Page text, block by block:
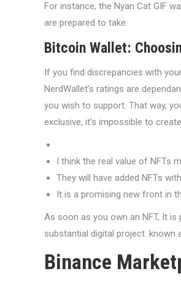
For instance, the Nyan Cat GIF
are prepared to take.
Bitcoin Wallet:
If you find discrepancies with
NerdWallet’s ratings are
you wish to support. That way,
exclusive, it’s impossible to
I think the real value of NFTs
They will have added NFTs
It is a promising new front in
As soon as you own an NFT, It
substantial digital project. known
Binance